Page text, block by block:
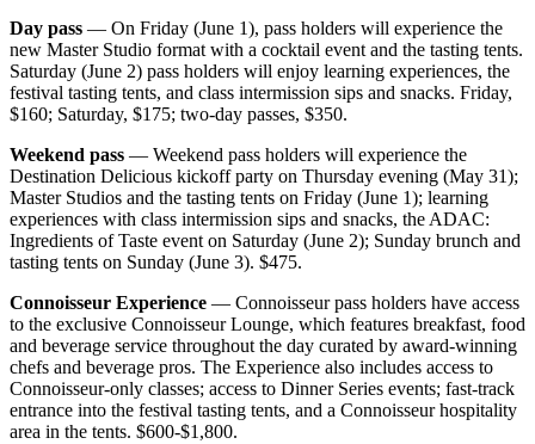
Day pass — On Friday (June 1), pass holders will experience the
new Master Studio format with a cocktail event and the tasting tents.
Saturday (June 2) pass holders will enjoy learning experiences, the
festival tasting tents, and class intermission sips and snacks. Friday,
$160; Saturday, $175; two-day passes, $350.
Weekend pass — Weekend pass holders will experience the
Destination Delicious kickoff party on Thursday evening (May 31);
Master Studios and the tasting tents on Friday (June 1); learning
experiences with class intermission sips and snacks, the ADAC:
Ingredients of Taste event on Saturday (June 2); Sunday brunch and
tasting tents on Sunday (June 3). $475.
Connoisseur Experience — Connoisseur pass holders have access
to the exclusive Connoisseur Lounge, which features breakfast, food
and beverage service throughout the day curated by award-winning
chefs and beverage pros. The Experience also includes access to
Connoisseur-only classes; access to Dinner Series events; fast-track
entrance into the festival tasting tents, and a Connoisseur hospitality
area in the tents. $600-$1,800.